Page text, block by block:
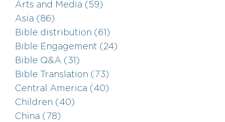
Arts and Media (59)
Asia (86)
Bible distribution (61)
Bible Engagement (24)
Bible Q&A (31)
Bible Translation (73)
Central America (40)
Children (40)
China (78)